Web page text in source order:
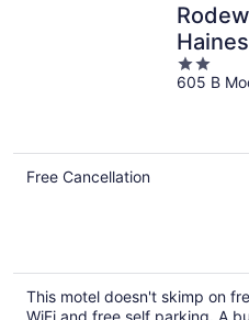
2
out
605 B
Free Cancellation
This motel doesn't skimp on
WiFi and free self parking. A